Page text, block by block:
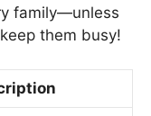
family—unless
them busy!